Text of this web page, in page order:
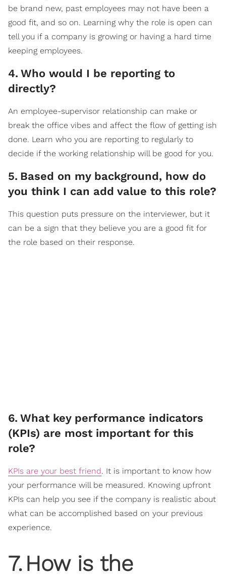
be brand new, past employees may not have been a
good fit, and so on. Learning why the role is open can
tell you if a company is growing or having a hard time
keeping employees.
4. Who would I be reporting to
directly?
An employee-supervisor relationship can make or
break the office vibes and affect the flow of getting ish
done. Learn who you are reporting to regularly to
decide if the working relationship will be good for you.
5. Based on my background, how do
you think I can add value to this role?
This question puts pressure on the interviewer, but it
can be a sign that they believe you are a good fit for
the role based on their response.
6. What key performance indicators
(KPIs) are most important for this
role?
KPIs are your best friend. It is important to know how
your performance will be measured. Knowing upfront
KPIs can help you see if the company is realistic about
what can be accomplished based on your previous
experience.
7. How is the